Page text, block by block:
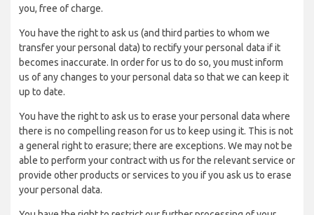
you, free of charge.
You have the right to ask us (and third parties to whom we
transfer your personal data) to rectify your personal data if it
becomes inaccurate. In order for us to do so, you must inform
us of any changes to your personal data so that we can keep it
up to date.
You have the right to ask us to erase your personal data where
there is no compelling reason for us to keep using it. This is not
a general right to erasure; there are exceptions. We may not be
able to perform your contract with us for the relevant service or
provide other products or services to you if you ask us to erase
your personal data.